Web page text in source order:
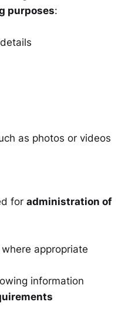
purposes:
as photos or videos
for administration of
appropriate
information